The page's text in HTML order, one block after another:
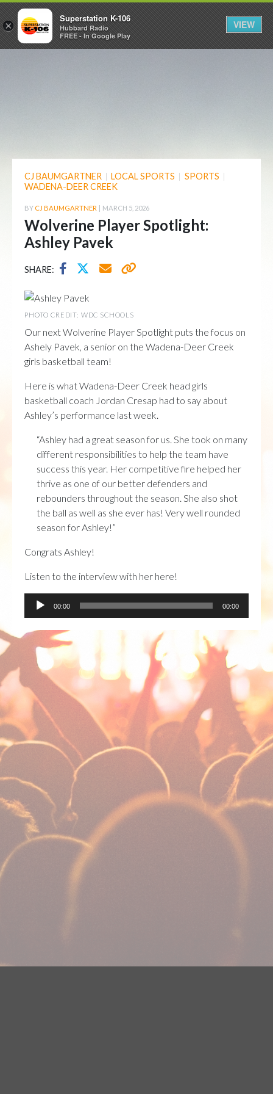
CJ BAUMGARTNER | LOCAL SPORTS | SPORTS |
WADENA-DEER CREEK
BY CJ BAUMGARTNER | MARCH 5, 2026
Wolverine Player Spotlight:
Ashley Pavek
SHARE:
PHOTO CREDIT: WDC SCHOOLS
Our next Wolverine Player Spotlight puts the focus on
Ashely Pavek, a senior on the Wadena-Deer Creek
girls basketball team!
Here is what Wadena-Deer Creek head girls
basketball coach Jordan Cresap had to say about
Ashley’s performance last week.
“Ashley had a great season for us. She took on many
different responsibilities to help the team have
success this year. Her competitive fire helped her
thrive as one of our better defenders and
rebounders throughout the season. She also shot
the ball as well as she ever has! Very well rounded
season for Ashley!”
Congrats Ashley!
Listen to the interview with her here!
Audio
00:00 00:00
×
Superstation K-106
Hubbard Radio
FREE - In Google Play
VIEW